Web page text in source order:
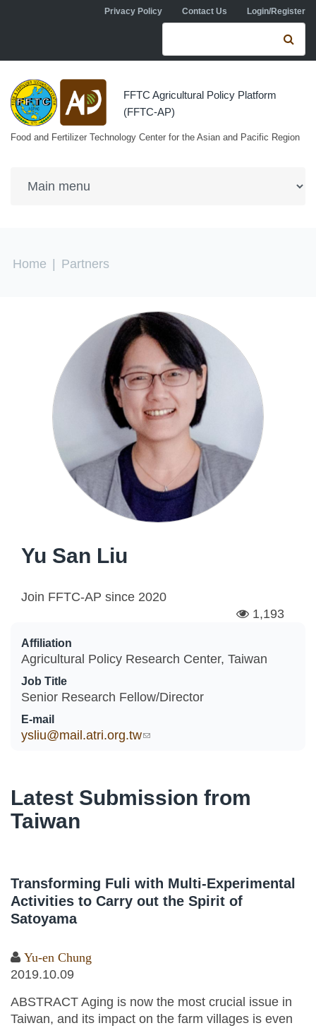
Skip to main contentPrivacy Policy Contact Us Login/Register
Search form
FFTC Agricultural Policy Platform
(FFTC-AP)
Food and Fertilizer Technology Center for the Asian and Pacific Region
You are here
Home Partners
Yu San Liu
Join FFTC-AP since 2020
1,193
Affiliation
Agricultural Policy Research Center, Taiwan
Job Title
Senior Research Fellow/Director
E-mail
ysliu@mail.atri.org.tw(link sends e-mail)
Latest Submission from
Taiwan
Transforming Fuli with Multi-Experimental
Activities to Carry out the Spirit of
Satoyama
Yu-en Chung
2019.10.09
ABSTRACT Aging is now the most crucial issue in
Taiwan, and its impact on the farm villages is even